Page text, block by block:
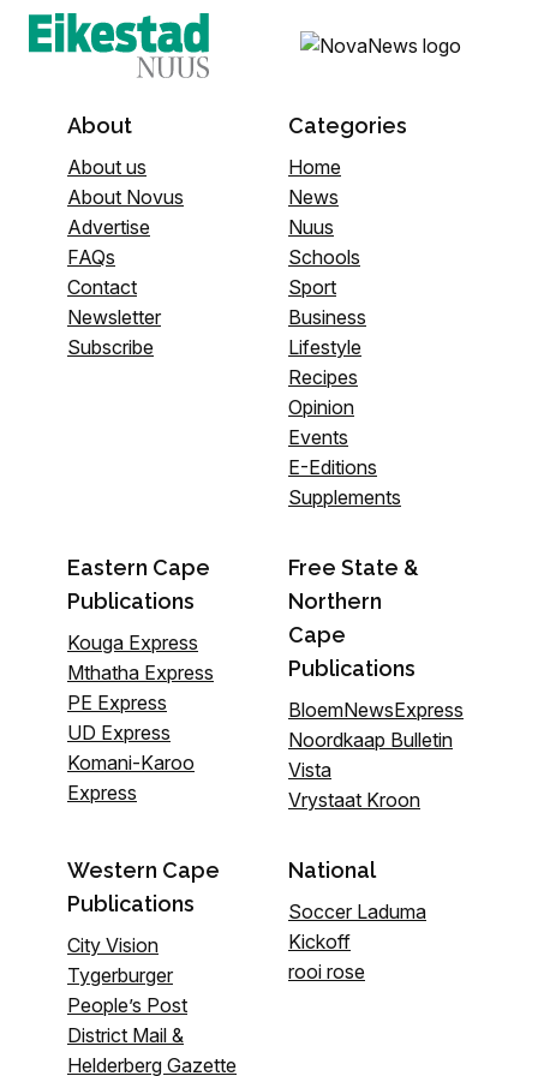
About
About us
About Novus
Advertise
FAQs
Contact
Newsletter
Subscribe
Categories
Home
News
Nuus
Schools
Sport
Business
Lifestyle
Recipes
Opinion
Events
E-Editions
Supplements
Eastern Cape
Publications
Kouga Express
Mthatha Express
PE Express
UD Express
Komani-Karoo
Express
Free State &
Northern
Cape
Publications
BloemNewsExpress
Noordkaap Bulletin
Vista
Vrystaat Kroon
Western Cape
Publications
City Vision
Tygerburger
People’s Post
District Mail &
Helderberg Gazette
National
Soccer Laduma
Kickoff
rooi rose